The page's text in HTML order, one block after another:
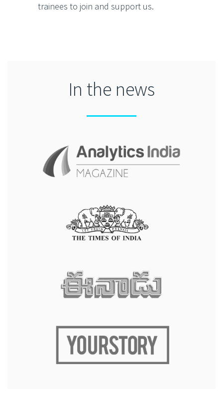
trainees to join and support us.
In the news